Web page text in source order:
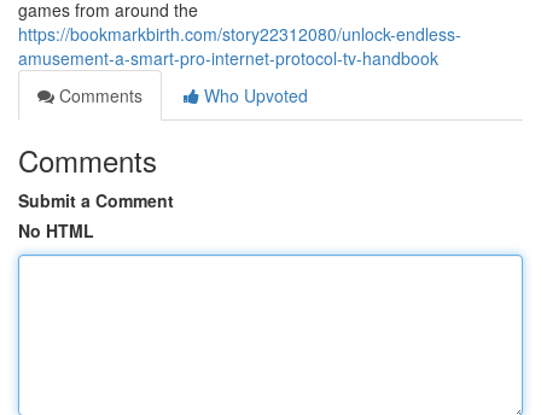
games from around the
https://bookmarkbirth.com/story22312080/unlock-endless-
amusement-a-smart-pro-internet-protocol-tv-handbook
Comments
Who Upvoted
Comments
Submit a Comment
No HTML